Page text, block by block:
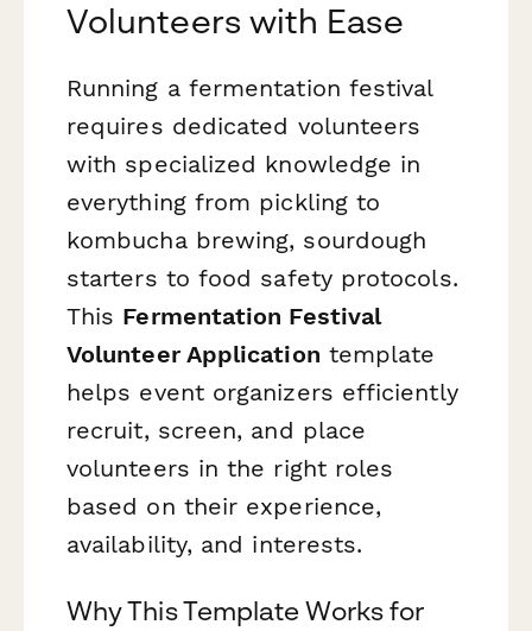
Volunteers with Ease
Running a fermentation festival
requires dedicated volunteers
with specialized knowledge in
everything from pickling to
kombucha brewing, sourdough
starters to food safety protocols.
This Fermentation Festival
Volunteer Application template
helps event organizers efficiently
recruit, screen, and place
volunteers in the right roles
based on their experience,
availability, and interests.
Why This Template Works for